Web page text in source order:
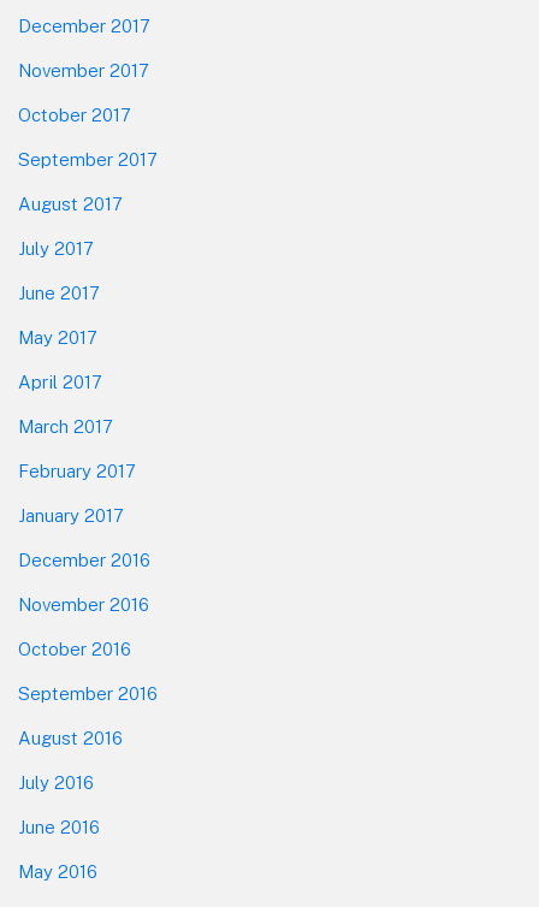
December 2017
November 2017
October 2017
September 2017
August 2017
July 2017
June 2017
May 2017
April 2017
March 2017
February 2017
January 2017
December 2016
November 2016
October 2016
September 2016
August 2016
July 2016
June 2016
May 2016